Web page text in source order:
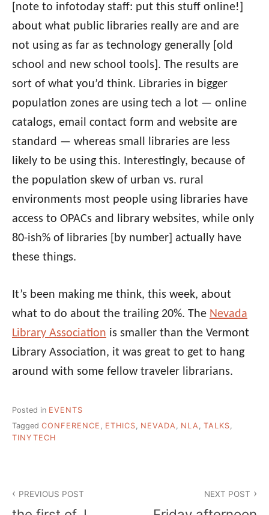
[note to infotoday staff: put this stuff online!]
about what public libraries really are and are
not using as far as technology generally [old
school and new school tools]. The results are
sort of what you’d think. Libraries in bigger
population zones are using tech a lot — online
catalogs, email contact form and website are
standard — whereas small libraries are less
likely to be using this. Interestingly, because of
the population skew of urban vs. rural
environments most people using libraries have
access to OPACs and library websites, while only
80-ish% of libraries [by number] actually have
these things.
It’s been making me think, this week, about
what to do about the trailing 20%. The Nevada
Library Association is smaller than the Vermont
Library Association, it was great to get to hang
around with some fellow traveler librarians.
Posted in EVENTS
Tagged CONFERENCE , ETHICS, NEVADA, NLA, TALKS,
TINYTECH
navigation
PREVIOUS POST NEXT POST